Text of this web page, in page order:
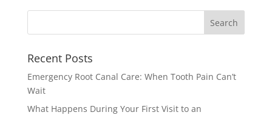
Recent Posts
Emergency Root Canal Care: When Tooth Pain Can’t
Wait
What Happens During Your First Visit to an